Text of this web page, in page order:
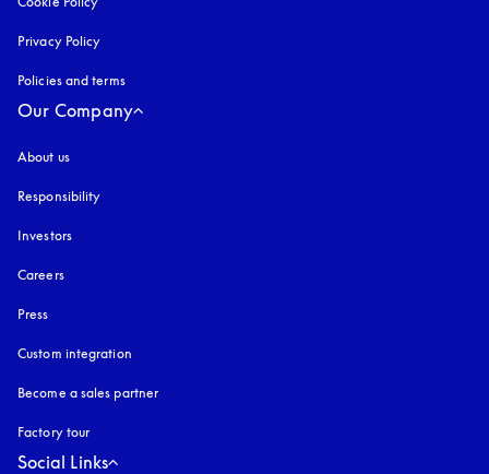
Privacy Policy
Policies and terms
Our Company
About us
Responsibility
Investors
Careers
Press
Custom integration
Become a sales partner
Factory tour
Social Links